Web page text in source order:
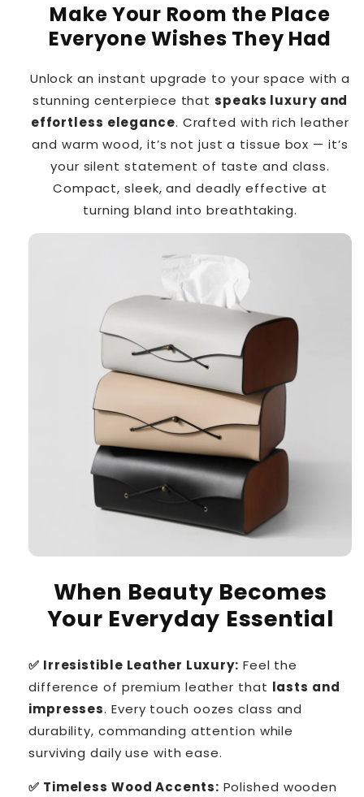
Make Your Room the Place
Everyone Wishes They Had
Unlock an instant upgrade to your space with a
stunning centerpiece thatspeaks luxury and
effortless elegance. Crafted with rich leather
and warm wood, it’s not just a tissue box — it’s
your silent statement of taste and class.
Compact, sleek, and deadly effective at
turning bland into breathtaking.
When Beauty Becomes
Your Everyday Essential
✅ Irresistible Leather Luxury: Feel the
difference of premium leather that lasts and
impresses. Every touch oozes class and
durability, commanding attention while
surviving daily use with ease.
✅ Timeless Wood Accents: Polished wooden